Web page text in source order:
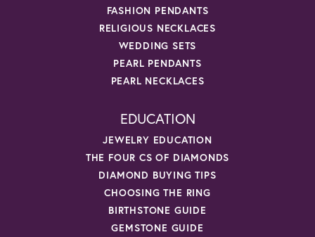
FASHION PENDANTS
RELIGIOUS NECKLACES
WEDDING SETS
PEARL PENDANTS
PEARL NECKLACES
EDUCATION
JEWELRY EDUCATION
THE FOUR CS OF DIAMONDS
DIAMOND BUYING TIPS
CHOOSING THE RING
BIRTHSTONE GUIDE
GEMSTONE GUIDE